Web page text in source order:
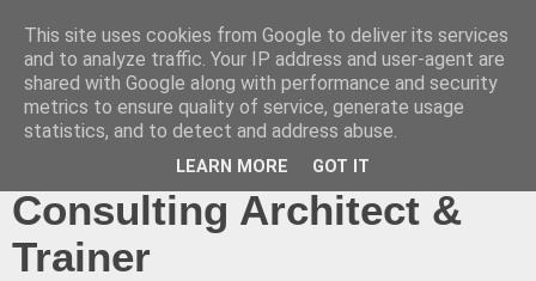
Ryan Betts - Microsoft
Certified Trainer - Azure
Technical Blog -
Consulting Architect &
Trainer
This site uses cookies from Google to deliver its services
and to analyze traffic. Your IP address and user-agent are
shared with Google along with performance and security
metrics to ensure quality of service, generate usage
statistics, and to detect and address abuse.
LEARN MORE GOT IT